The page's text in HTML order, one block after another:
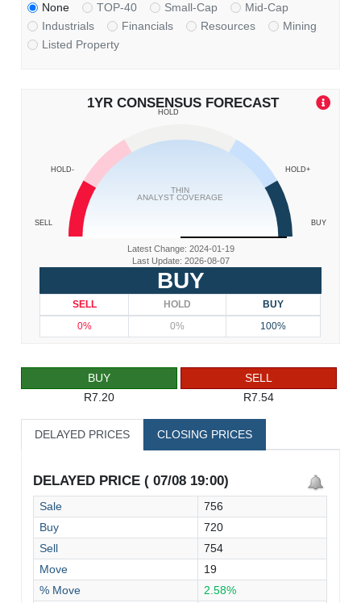
None TOP-40 Small-Cap
Mid-Cap
Industrials
Financials Resources
Mining
Listed Property
1YR CONSENSUS FORECAST
SELL
HOLD-
HOLD
HOLD+
BUY
THIN
ANALYST COVERAGE
Latest Change: 2024-01-19
Last Update: 2026-08-07
BUY
SELL HOLD
BUY
0%
0% 100%
BUY
R7.20
SELL
R7.54
DELAYED PRICES CLOSING PRICES
DELAYED PRICE ( 07/08 19:00)
Sale
756
Buy
720
Sell
754
Move
19
% Move
2.58%